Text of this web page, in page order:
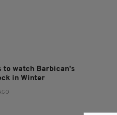
to watch Barbican's
in Winter